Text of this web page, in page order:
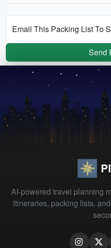
Email This Packing List To
Send
AI-powered travel planning
itineraries, packing lists,